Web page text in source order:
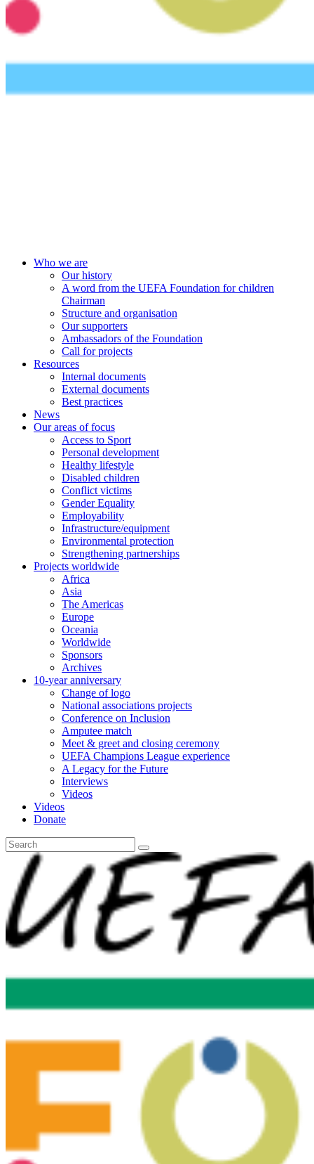
UEFA Foundation
Who we are
Our history
A word from the UEFA Foundation for children
Chairman
Structure and organisation
Our supporters
Ambassadors of the Foundation
Call for projects
Resources
Internal documents
External documents
Best practices
News
Our areas of focus
Access to Sport
Personal development
Healthy lifestyle
Disabled children
Conflict victims
Gender Equality
Employability
Infrastructure/equipment
Environmental protection
Strengthening partnerships
Projects worldwide
Africa
Asia
The Americas
Europe
Oceania
Worldwide
Sponsors
Archives
10-year anniversary
Change of logo
National associations projects
Conference on Inclusion
Amputee match
Meet & greet and closing ceremony
UEFA Champions League experience
A Legacy for the Future
Interviews
Videos
Videos
Donate
Search
for: